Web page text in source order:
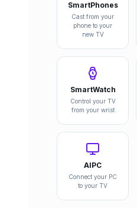
SmartPhones
Cast from your
phone to your
new TV
SmartWatch
Control your TV
from your wrist
AIPC
Connect your PC
to your TV